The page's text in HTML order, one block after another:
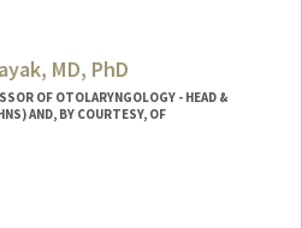
MD, PhD
OF OTOLARYNGOLOGY - HEAD &
AND, BY COURTESY, OF